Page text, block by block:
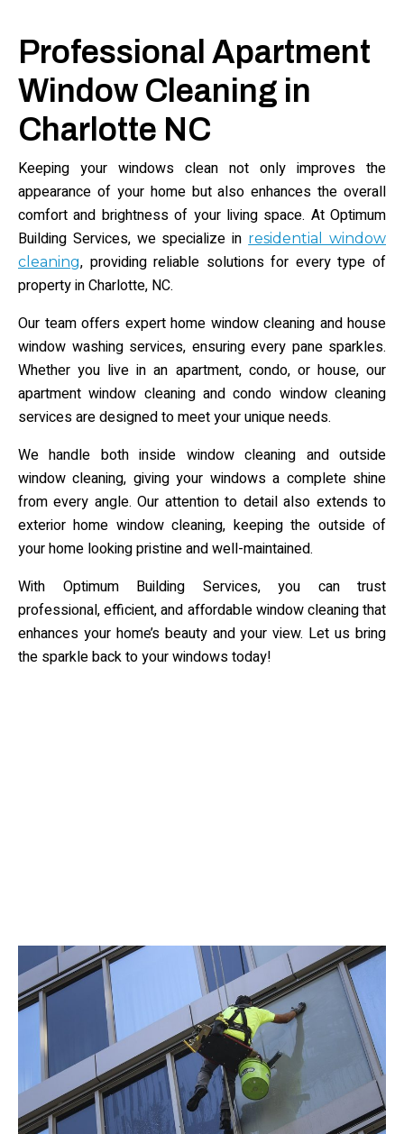
Professional Apartment
Window Cleaning in
Charlotte NC
Keeping your windows clean not only improves the
appearance of your home but also enhances the overall
comfort and brightness of your living space. At Optimum
Building Services, we specialize in residential window
cleaning, providing reliable solutions for every type of
property in Charlotte, NC.
Our team offers expert home window cleaning and house
window washing services, ensuring every pane sparkles.
Whether you live in an apartment, condo, or house, our
apartment window cleaning and condo window cleaning
services are designed to meet your unique needs.
We handle both inside window cleaning and outside
window cleaning, giving your windows a complete shine
from every angle. Our attention to detail also extends to
exterior home window cleaning, keeping the outside of
your home looking pristine and well-maintained.
With Optimum Building Services, you can trust
professional, efficient, and affordable window cleaning that
enhances your home’s beauty and your view. Let us bring
the sparkle back to your windows today!